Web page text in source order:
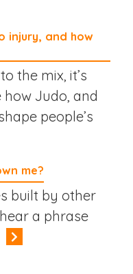
injury, and how
the mix, it’s
Judo, and
people’s
me?
built by other
a phrase